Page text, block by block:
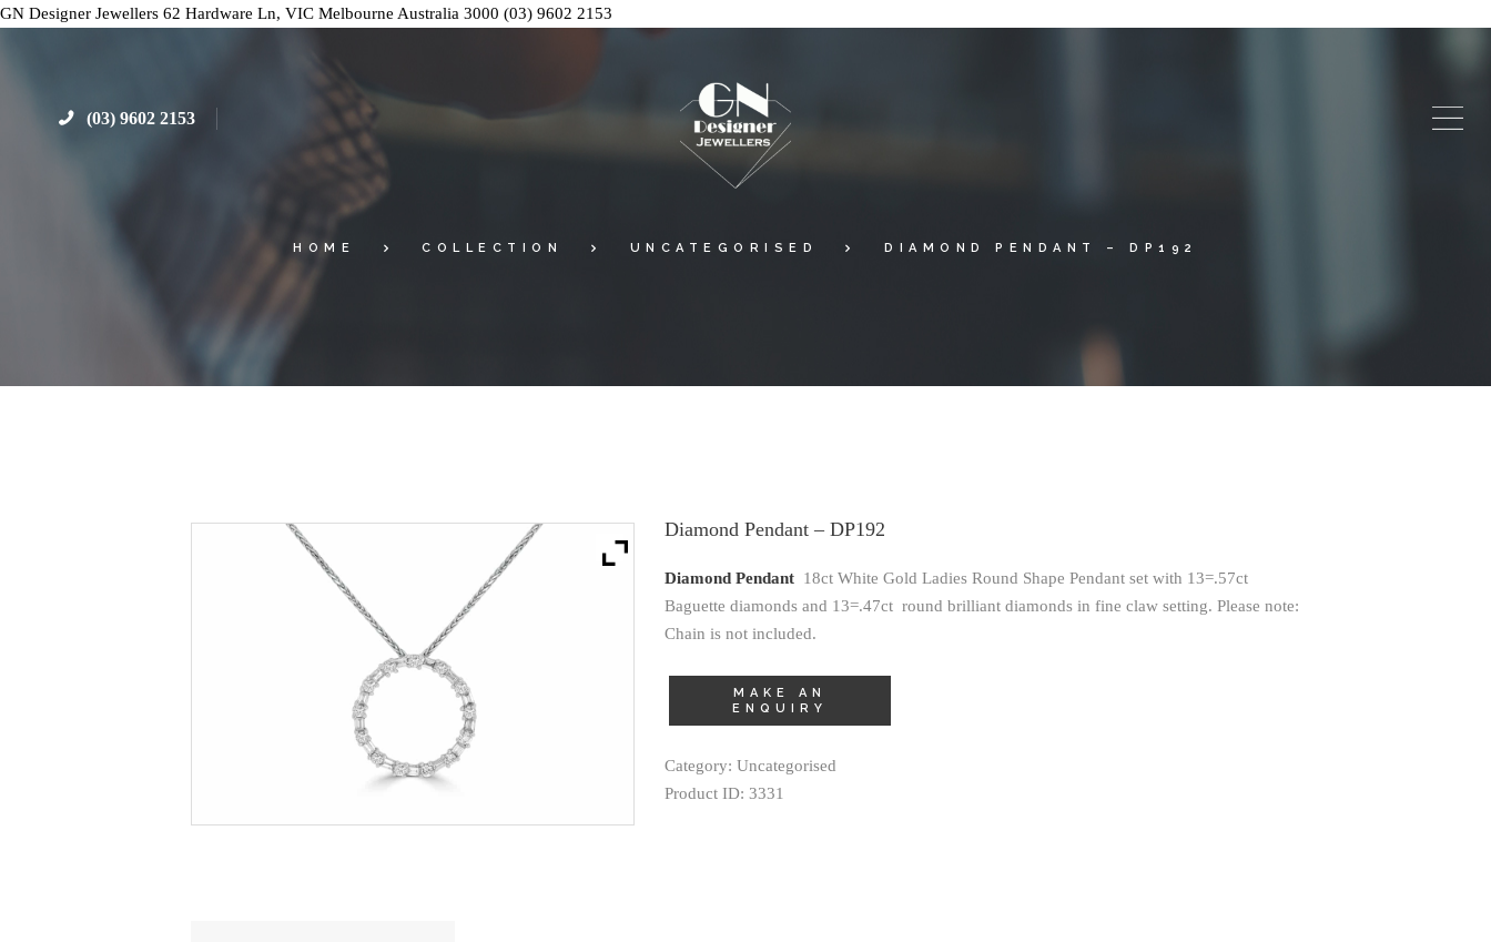
GN Designer Jewellers 62 Hardware Ln, VIC Melbourne Australia 3000 (03) 9602 2153
(03) 9602 2153
HOME COLLECTION UNCATEGORISED DIAMOND PENDANT – DP192
Diamond Pendant – DP192
Diamond Pendant 18ct White Gold Ladies Round Shape Pendant set with 13=.57ct
Baguette diamonds and 13=.47ct round brilliant diamonds in fine claw setting. Please note:
Chain is not included.
Category: Uncategorised
Product ID: 3331